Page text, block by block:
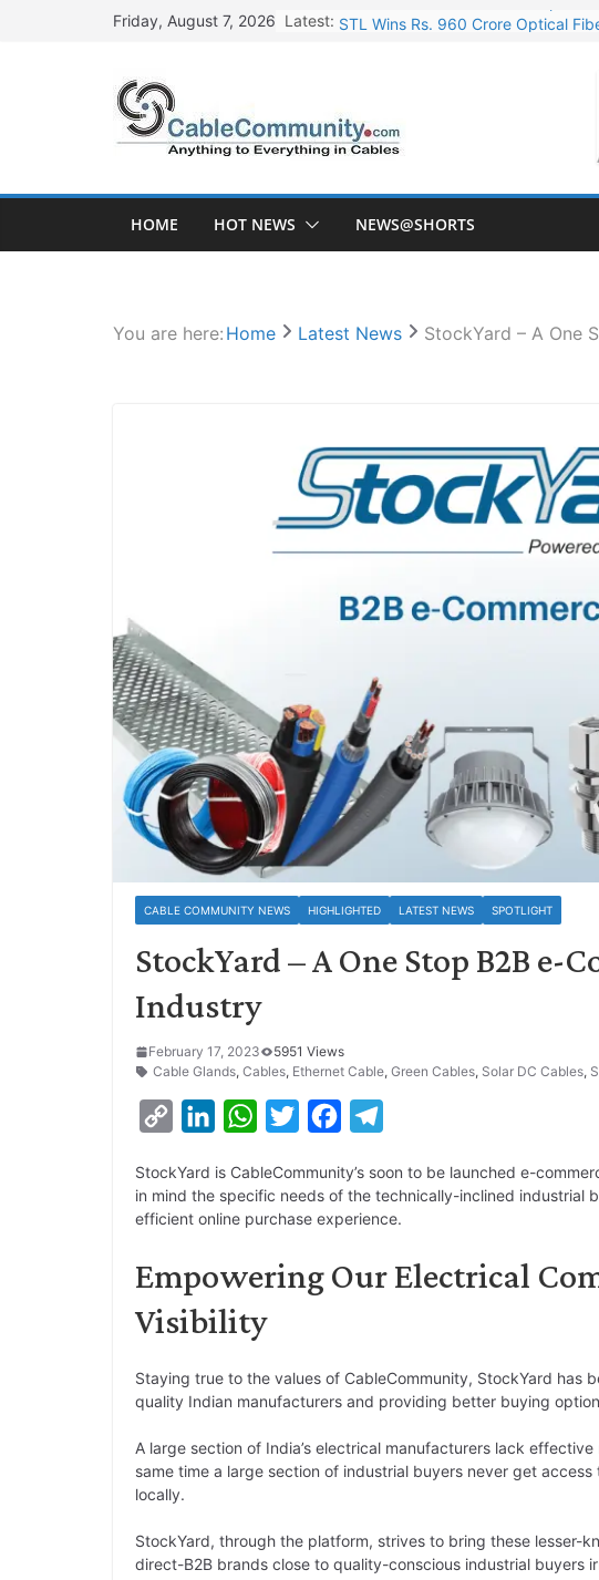
Friday, August 7, 2026 Latest: STL Wins Rs. 960 Crore Optical
NPCIL Floats Tender for
HFCL Wins USD 54.81 Mn Export
HOME HOT NEWS NEWS@SHORTS
You are here: Home Latest News StockYard – A One
CABLE COMMUNITY NEWS HIGHLIGHTED LATEST NEWS SPOTLIGHT
StockYard – A One Stop B2B e-
Industry
February 17, 2023
5951 Views
Cable Glands, Cables, Ethernet Cable, Green Cables, Solar DC Cables,
p
y
i
n
n
k
d
I
W
a
t
A
p
i
t
e
c
e
o
l
e
r
StockYard is CableCommunity’s soon to be launched e-
in mind the specific needs of the technically-inclined industrial
efficient online purchase experience.
Empowering Our Electrical
Visibility
Staying true to the values of CableCommunity, StockYard has
quality Indian manufacturers and providing better buying
A large section of India’s electrical manufacturers lack
same time a large section of industrial buyers never get
locally.
StockYard, through the platform, strives to bring these lesser-
direct-B2B brands close to quality-conscious industrial buyers